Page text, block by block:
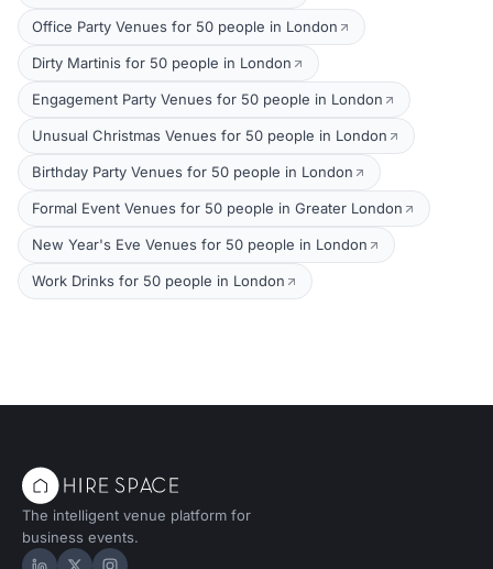
Office Party Venues for 50 people in London
Dirty Martinis for 50 people in London
Engagement Party Venues for 50 people in London
Unusual Christmas Venues for 50 people in London
Birthday Party Venues for 50 people in London
Formal Event Venues for 50 people in Greater London
New Year's Eve Venues for 50 people in London
Work Drinks for 50 people in London
The intelligent venue platform for
business events.